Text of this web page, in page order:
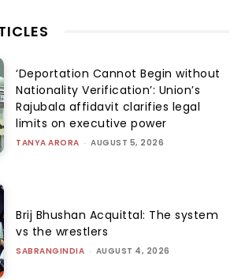
‘Deportation Cannot Begin without
Nationality Verification’: Union’s
Rajubala affidavit clarifies legal
limits on executive power
TANYA ARORA - AUGUST 5, 2026
Brij Bhushan Acquittal: The system
vs the wrestlers
SABRANGINDIA - AUGUST 4, 2026